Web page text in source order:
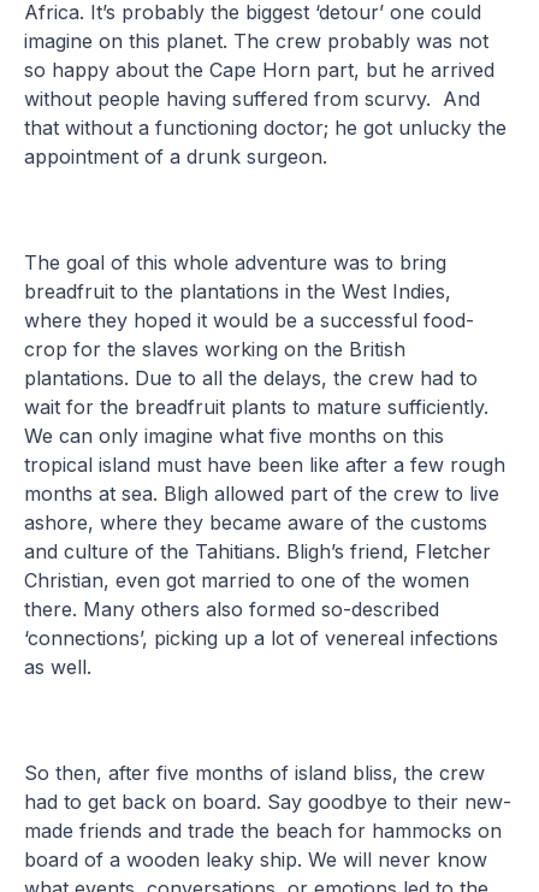
Africa. It’s probably the biggest ‘detour’ one could
imagine on this planet. The crew probably was not
so happy about the Cape Horn part, but he arrived
without people having suffered from scurvy. And
that without a functioning doctor; he got unlucky the
appointment of a drunk surgeon.
The goal of this whole adventure was to bring
breadfruit to the plantations in the West Indies,
where they hoped it would be a successful food-
crop for the slaves working on the British
plantations. Due to all the delays, the crew had to
wait for the breadfruit plants to mature sufficiently.
We can only imagine what five months on this
tropical island must have been like after a few rough
months at sea. Bligh allowed part of the crew to live
ashore, where they became aware of the customs
and culture of the Tahitians. Bligh’s friend, Fletcher
Christian, even got married to one of the women
there. Many others also formed so-described
‘connections’, picking up a lot of venereal infections
as well.
So then, after five months of island bliss, the crew
had to get back on board. Say goodbye to their new-
made friends and trade the beach for hammocks on
board of a wooden leaky ship. We will never know